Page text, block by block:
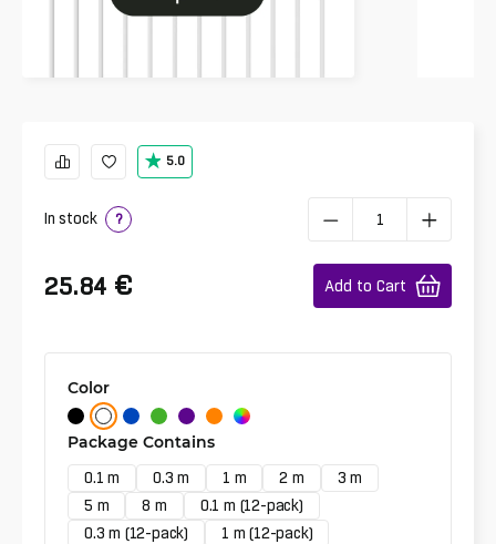
5.0
In stock ?
25.84 € Add to Cart
Color
Package Contains
0.1 m 0.3 m 1 m 2 m
3 m
5 m
8 m
0.1 m (12-pack)
0.3 m (12-pack)
1 m (12-pack)